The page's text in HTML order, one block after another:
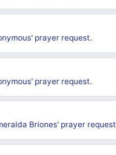
prayer request.
prayer request.
Briones' prayer request